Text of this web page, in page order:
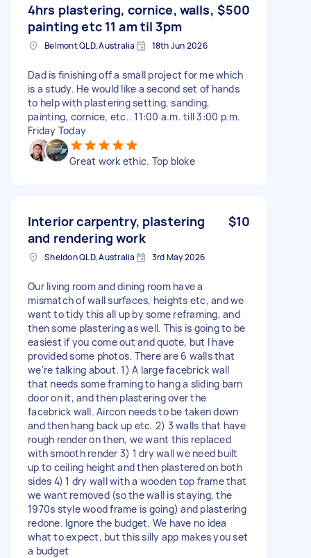
4hrs plastering, cornice, walls,
painting etc 11 am til 3pm
$500
Belmont QLD, Australia 18th Jun 2026
Dad is finishing off a small project for me which
is a study. He would like a second set of hands
to help with plastering setting, sanding,
painting, cornice, etc.. 11:00 a.m. till 3:00 p.m.
Friday Today
Great work ethic. Top bloke
Interior carpentry, plastering
and rendering work
$10
Sheldon QLD, Australia 3rd May 2026
Our living room and dining room have a
mismatch of wall surfaces, heights etc, and we
want to tidy this all up by some reframing, and
then some plastering as well. This is going to be
easiest if you come out and quote, but I have
provided some photos. There are 6 walls that
we're talking about. 1) A large facebrick wall
that needs some framing to hang a sliding barn
door on it, and then plastering over the
facebrick wall. Aircon needs to be taken down
and then hang back up etc. 2) 3 walls that have
rough render on then, we want this replaced
with smooth render 3) 1 dry wall we need built
up to ceiling height and then plastered on both
sides 4) 1 dry wall with a wooden top frame that
we want removed (so the wall is staying, the
1970s style wood frame is going) and plastering
redone. Ignore the budget. We have no idea
what to expect, but this silly app makes you set
a budget